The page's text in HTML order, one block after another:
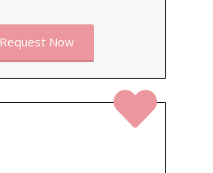
Request Now